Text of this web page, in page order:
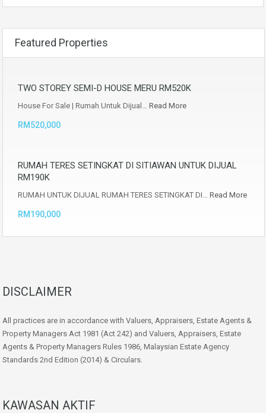
Featured Properties
TWO STOREY SEMI-D HOUSE MERU RM520K
House For Sale | Rumah Untuk Dijual… Read More
RM520,000
RUMAH TERES SETINGKAT DI SITIAWAN UNTUK DIJUAL
RM190K
RUMAH UNTUK DIJUAL RUMAH TERES SETINGKAT DI… Read More
RM190,000
DISCLAIMER
All practices are in accordance with Valuers, Appraisers, Estate Agents &
Property Managers Act 1981 (Act 242) and Valuers, Appraisers, Estate
Agents & Property Managers Rules 1986, Malaysian Estate Agency
Standards 2nd Edition (2014) & Circulars.
KAWASAN AKTIF